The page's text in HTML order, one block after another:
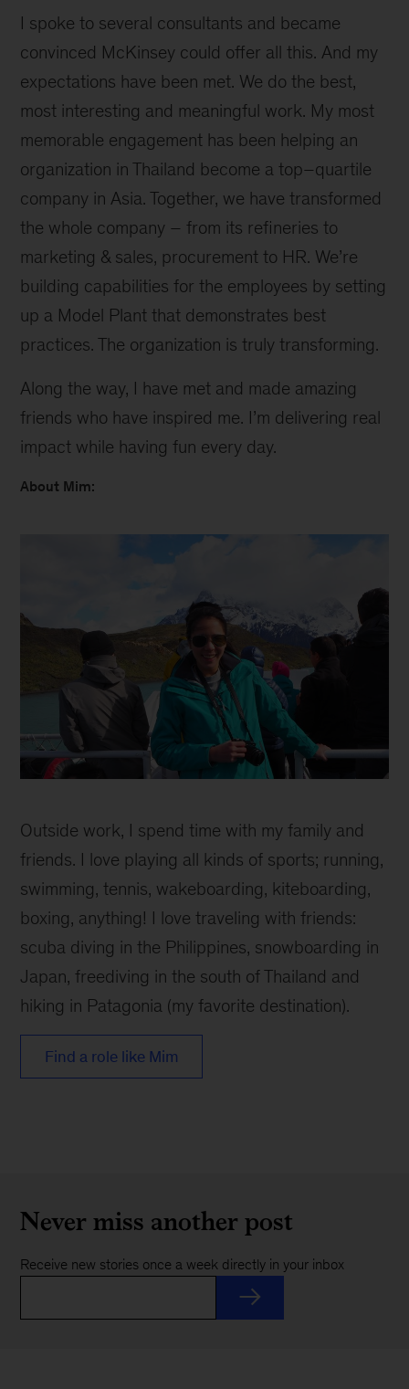
I spoke to several consultants and became
convinced McKinsey could offer all this. And my
expectations have been met. We do the best,
most interesting and meaningful work. My most
memorable engagement has been helping an
organization in Thailand become a top–quartile
company in Asia. Together, we have transformed
the whole company – from its refineries to
marketing & sales, procurement to HR. We’re
building capabilities for the employees by setting
up a Model Plant that demonstrates best
practices. The organization is truly transforming.
Along the way, I have met and made amazing
friends who have inspired me. I’m delivering real
impact while having fun every day.
About Mim:
1
Outside work, I spend time with my family and
friends. I love playing all kinds of sports; running,
swimming, tennis, wakeboarding, kiteboarding,
boxing, anything! I love traveling with friends:
scuba diving in the Philippines, snowboarding in
Japan, freediving in the south of Thailand and
hiking in Patagonia (my favorite destination).
Find a role like Mim
Never miss another post
Receive new stories once a week directly in your inbox